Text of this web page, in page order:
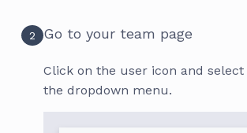
2 Go to your team page
Click on the user icon and select
the dropdown menu.